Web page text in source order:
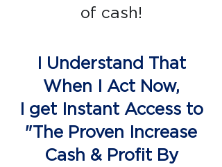
of cash!
I Understand That
When I Act Now,
I get Instant Access to
"The Proven Increase
Cash & Profit By